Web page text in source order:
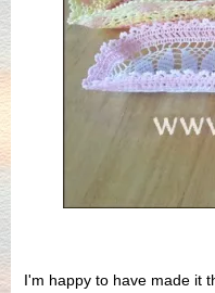
I'm happy to have made it